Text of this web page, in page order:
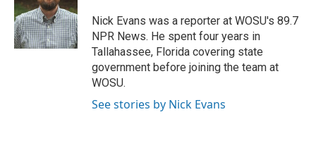
o
o
k
d
s
e
r
n
Nick Evans was a reporter at WOSU's 89.7
NPR News. He spent four years in
Tallahassee, Florida covering state
government before joining the team at
WOSU.
See stories by Nick Evans